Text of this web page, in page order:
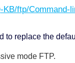
ftp/Command-
to replace the
mode FTP.